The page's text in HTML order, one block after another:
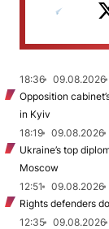
18:36 09.08.2026
Opposition
in Kyiv
18:19
09.08.2026
Ukraine’s top
Moscow
12:51
09.08.2026
Rights defenders
12:35
09.08.2026